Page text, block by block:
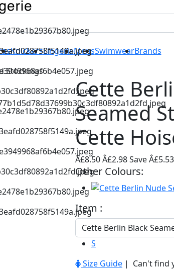
KnickersLingerieMensSwimwearBrands
Stockings
Cette
Seamed
Cette
Â£8.50Â£2.98Save Â£5.53
Other Colours:
Item :
S
Size Guide | Can't find